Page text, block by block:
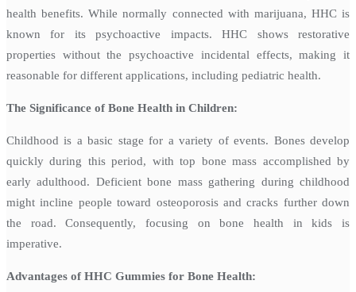
health benefits. While normally connected with marijuana, HHC is
known for its psychoactive impacts. HHC shows restorative
properties without the psychoactive incidental effects, making it
reasonable for different applications, including pediatric health.
The Significance of Bone Health in Children:
Childhood is a basic stage for a variety of events. Bones develop
quickly during this period, with top bone mass accomplished by
early adulthood. Deficient bone mass gathering during childhood
might incline people toward osteoporosis and cracks further down
the road. Consequently, focusing on bone health in kids is
imperative.
Advantages of HHC Gummies for Bone Health: